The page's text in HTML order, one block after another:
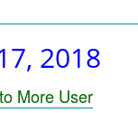
2018
More User